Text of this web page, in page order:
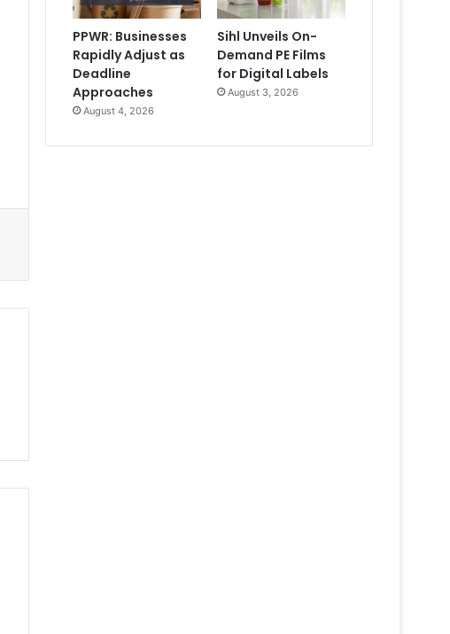
PPWR: Businesses
Rapidly Adjust as
Deadline
Approaches
August 4, 2026
Sihl Unveils On-
Demand PE Films
for Digital Labels
August 3, 2026